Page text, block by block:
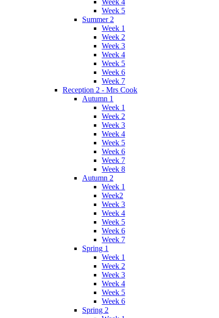
Week 5
Summer 2
Week 1
Week 2
Week 3
Week 4
Week 5
Week 6
Week 7
Reception 2 - Mrs Cook
Autumn 1
Week 1
Week 2
Week 3
Week 4
Week 5
Week 6
Week 7
Week 8
Autumn 2
Week 1
Week2
Week 3
Week 4
Week 5
Week 6
Week 7
Spring 1
Week 1
Week 2
Week 3
Week 4
Week 5
Week 6
Spring 2